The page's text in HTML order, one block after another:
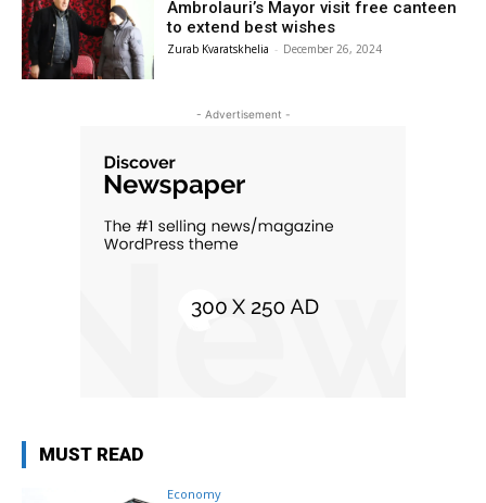
Ambrolauri’s Mayor visit free canteen
to extend best wishes
Zurab Kvaratskhelia - December 26, 2024
- Advertisement -
MUST READ
Economy